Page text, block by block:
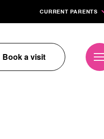
CURRENT PARENTS
Book a visit